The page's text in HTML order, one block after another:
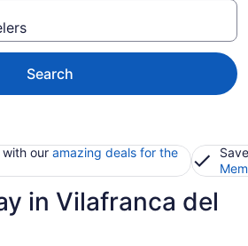
Search
with our amazing deals for the
in Vilafranca del